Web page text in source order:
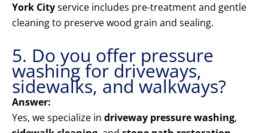
York Cityservice includes pre-treatment and gentle
cleaning to preserve wood grain and sealing.
5. Do you offer pressure
washing for driveways,
sidewalks, and walkways?
Answer:
Yes, we specialize in driveway pressure washing,